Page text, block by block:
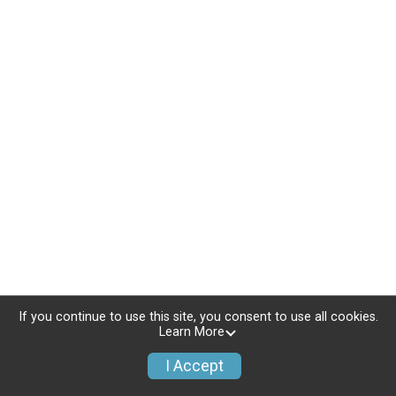
If you continue to use this site, you consent to use all cookies.
Learn More
I Accept